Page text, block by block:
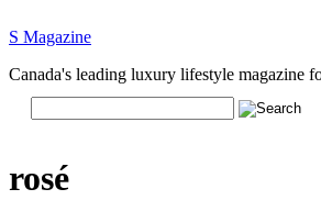
S Magazine
Canada's leading luxury lifestyle magazine
rosé